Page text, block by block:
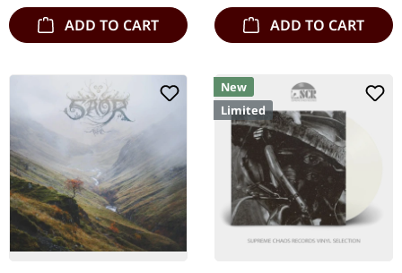
ADD TO CART ADD TO CART
New
Limited